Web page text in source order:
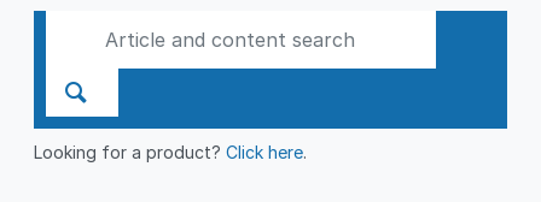
Looking for a product?Click here.